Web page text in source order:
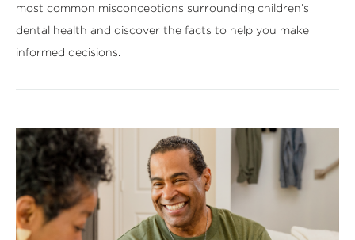
most common misconceptions surrounding children’s
dental health and discover the facts to help you make
informed decisions.